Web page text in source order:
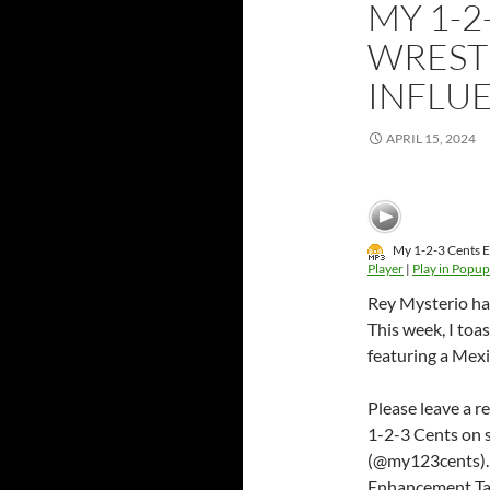
MY 1-
APRIL 15, 2024
My 1-2-3 Cents
Player | Play in Popup
Rey Mysterio
This week, I
featuring a
Please leave a
1-2-3 Cents on